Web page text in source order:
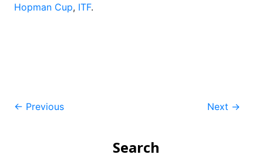
Hopman Cup, ITF.
Post
← Previous Next →
Search